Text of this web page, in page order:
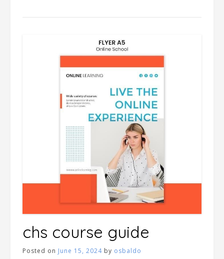
chs course guide
Posted on June 15, 2024 by osbaldo